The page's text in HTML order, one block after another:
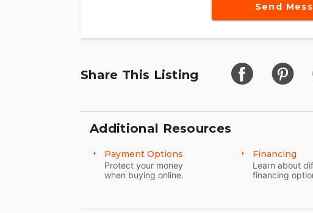
Send
Share This Listing
Additional Resources
Payment Options
Protect your money
when buying online.
Financing
Learn about
financing